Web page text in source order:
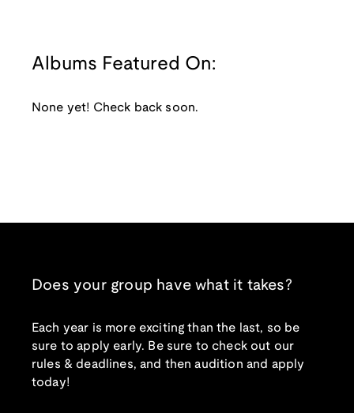
Albums Featured On:
None yet! Check back soon.
Does your group have what it takes?
Each year is more exciting than the last, so be
sure to apply early. Be sure to check out our
rules & deadlines, and then audition and apply
today!